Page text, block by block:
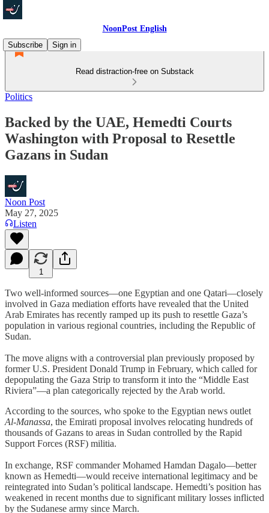
NoonPost English
Subscribe
Sign in
Read distraction-free on Substack
Politics
Backed by the UAE, Hemedti Courts
Washington with Proposal to Resettle
Gazans in Sudan
Noon Post
May 27, 2025
Listen
1
Two well-informed sources—one Egyptian and one Qatari—closely
involved in Gaza mediation efforts have revealed that the United
Arab Emirates has recently ramped up its push to resettle Gaza’s
population in various regional countries, including the Republic of
Sudan.
The move aligns with a controversial plan previously proposed by
former U.S. President Donald Trump in February, which called for
depopulating the Gaza Strip to transform it into the “Middle East
Riviera”—a plan categorically rejected by the Arab world.
According to the sources, who spoke to the Egyptian news outlet
Al-Manassa, the Emirati proposal involves relocating hundreds of
thousands of Gazans to areas in Sudan controlled by the Rapid
Support Forces (RSF) militia.
In exchange, RSF commander Mohamed Hamdan Dagalo—better
known as Hemedti—would receive international legitimacy and be
reintegrated into Sudan’s political landscape. Hemedti’s position has
weakened in recent months due to significant military losses inflicted
by the Sudanese army since March.